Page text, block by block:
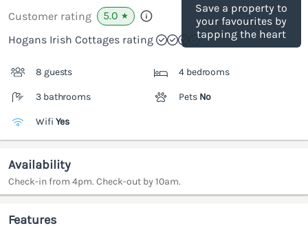
Save a property to
your favourites by
tapping the heart
Customer rating 5.0 ★
Hogans Irish Cottages rating
8 guests 4 bedrooms
3 bathrooms Pets No
Wifi Yes
Availability
Check-in from 4pm. Check-out by 10am.
Features